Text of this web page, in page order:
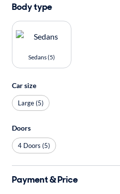
Body type
Sedans (5)
Car size
Large (5)
Doors
4 Doors (5)
Payment & Price